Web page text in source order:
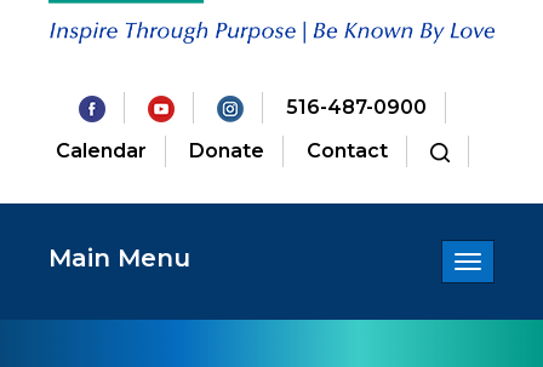
516-487-0900
Calendar
Donate Contact
Toggle
Main Menu